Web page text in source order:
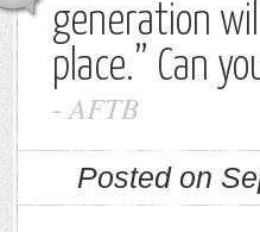
generation
place.” Can
-AFTB
Posted on